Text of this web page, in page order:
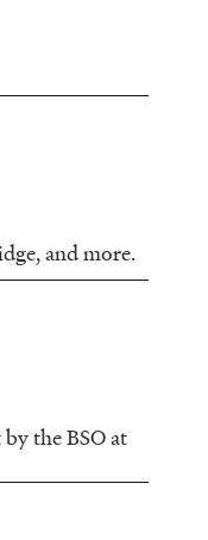
and more.
the BSO at